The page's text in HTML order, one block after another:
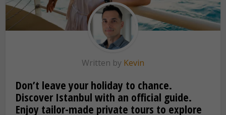
Written by Kevin
Don’t leave your holiday to chance.
Discover Istanbul with an official guide.
Enjoy tailor-made private tours to explore